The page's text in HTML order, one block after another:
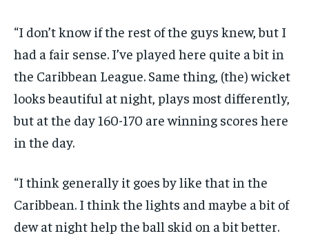
“I don’t know if the rest of the guys knew, but I
had a fair sense. I’ve played here quite a bit in
the Caribbean League. Same thing, (the) wicket
looks beautiful at night, plays most differently,
but at the day 160-170 are winning scores here
in the day.
“I think generally it goes by like that in the
Caribbean. I think the lights and maybe a bit of
dew at night help the ball skid on a bit better.